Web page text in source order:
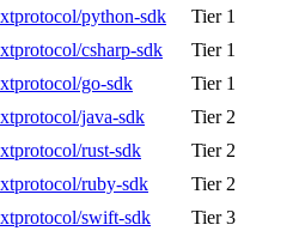
python-sdk
Tier 1
csharp-sdk
Tier 1
go-sdk
Tier 1
java-sdk
Tier 2
rust-sdk
Tier 2
ruby-sdk
Tier 2
swift-sdk
Tier 3